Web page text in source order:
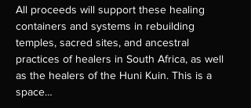
All proceeds will support these healing
containers and systems in rebuilding
temples, sacred sites, and ancestral
practices of healers in South Africa, as well
as the healers of the Huni Kuin. This is a
space…